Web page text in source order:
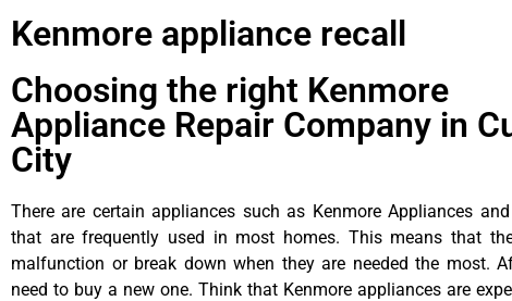
Kenmore appliance recall
Choosing the right Kenmore
Appliance Repair Company in
City
There are certain appliances such as Kenmore Appliances
that are frequently used in most homes. This means that
malfunction or break down when they are needed the most.
need to buy a new one. Think that Kenmore appliances are